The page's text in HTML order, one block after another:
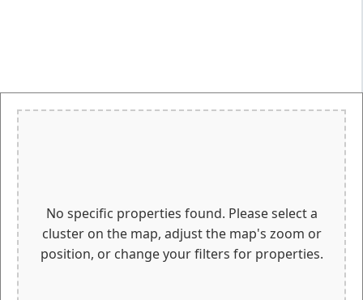
No specific properties found. Please select a
cluster on the map, adjust the map's zoom or
position, or change your filters for properties.